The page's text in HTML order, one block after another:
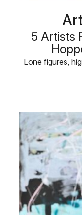
5 Artists
Lone figures,